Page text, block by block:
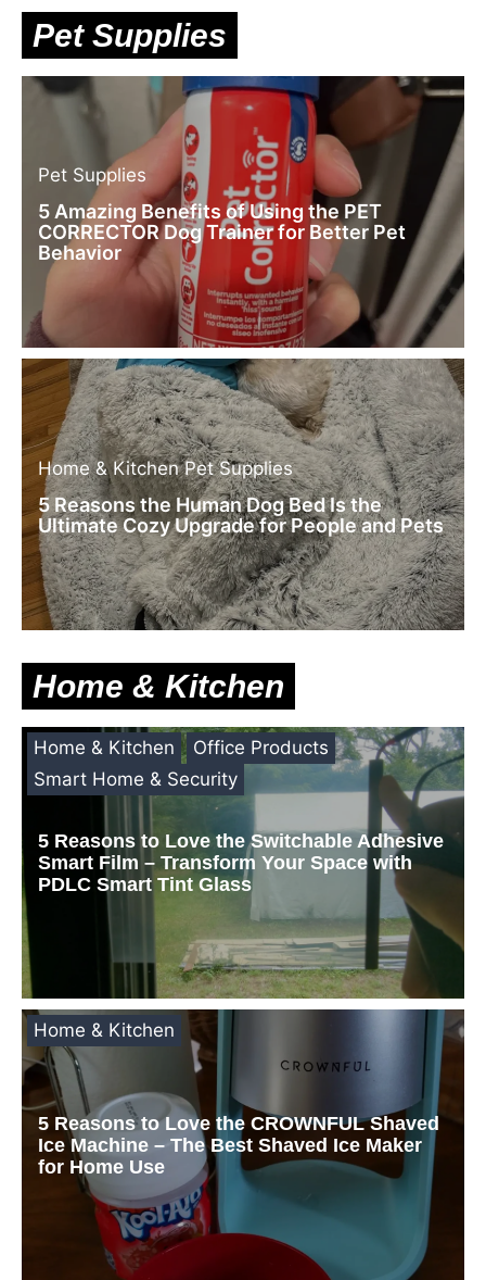
Pet Supplies
Pet Supplies
5 Amazing Benefits of Using the PET
CORRECTOR Dog Trainer for Better Pet
Behavior
Home & Kitchen Pet Supplies
5 Reasons the Human Dog Bed Is the
Ultimate Cozy Upgrade for People and Pets
Home & Kitchen
Home & Kitchen
Office Products
Smart Home & Security
5 Reasons to Love the Switchable Adhesive
Smart Film – Transform Your Space with
PDLC Smart Tint Glass
Home & Kitchen
5 Reasons to Love the CROWNFUL Shaved
Ice Machine – The Best Shaved Ice Maker
for Home Use